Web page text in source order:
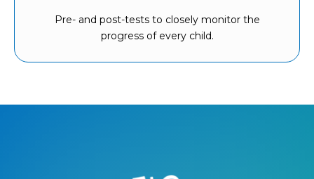
Pre- and post-tests to closely monitor the
progress of every child.